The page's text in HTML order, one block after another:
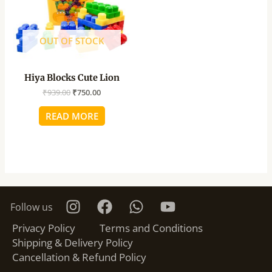
OUT OF STOCK
Hiya Blocks Cute Lion
₹939.00 ₹750.00
READ MORE
Follow us
Privacy Policy
Terms and Conditions
Shipping & Delivery Policy
Cancellation & Refund Policy